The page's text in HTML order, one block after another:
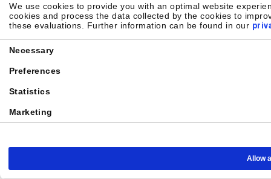
We use cookies to provide you with an optimal website
cookies and process the data collected by the cookies to
these evaluations. Further information can be found in our
Selection
Necessary
Preferences
Statistics
Marketing
Allow